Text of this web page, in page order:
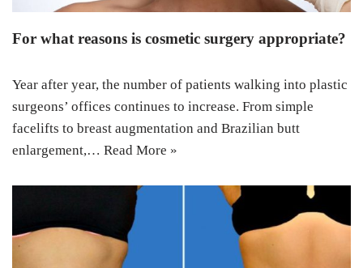
For what reasons is cosmetic surgery appropriate?
Year after year, the number of patients walking into plastic
surgeons’ offices continues to increase. From simple
facelifts to breast augmentation and Brazilian butt
enlargement,… Read More »